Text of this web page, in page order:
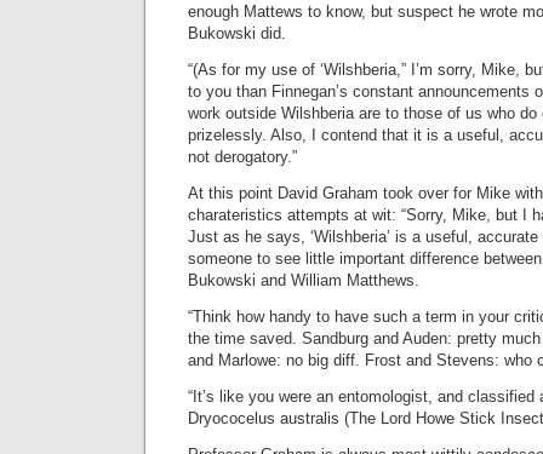
enough Mattews to know, but suspect he wrote
Bukowski did.
“(As for my use of ‘Wilshberia,” I’m sorry, Mike,
to you than Finnegan’s constant announcements
work outside Wilshberia are to those of us who
prizelessly. Also, I contend that it is a useful,
not derogatory.”
At this point David Graham took over for Mike
charateristics attempts at wit: “Sorry, Mike, but I
Just as he says, ‘Wilshberia’ is a useful,
someone to see little important difference
Bukowski and William Matthews.
“Think how handy to have such a term in your
the time saved. Sandburg and Auden: pretty
and Marlowe: no big diff. Frost and Stevens: who
“It’s like you were an entomologist, and
Dryococelus australis (The Lord Howe Stick